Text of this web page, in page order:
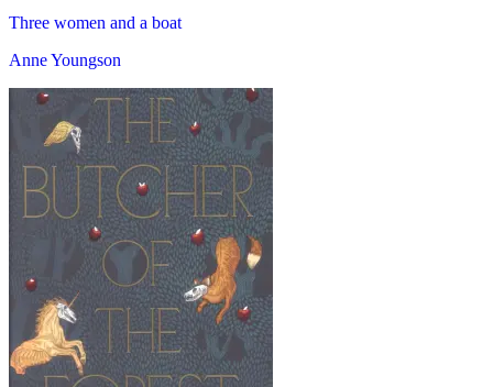
Three women and a boat
Anne Youngson